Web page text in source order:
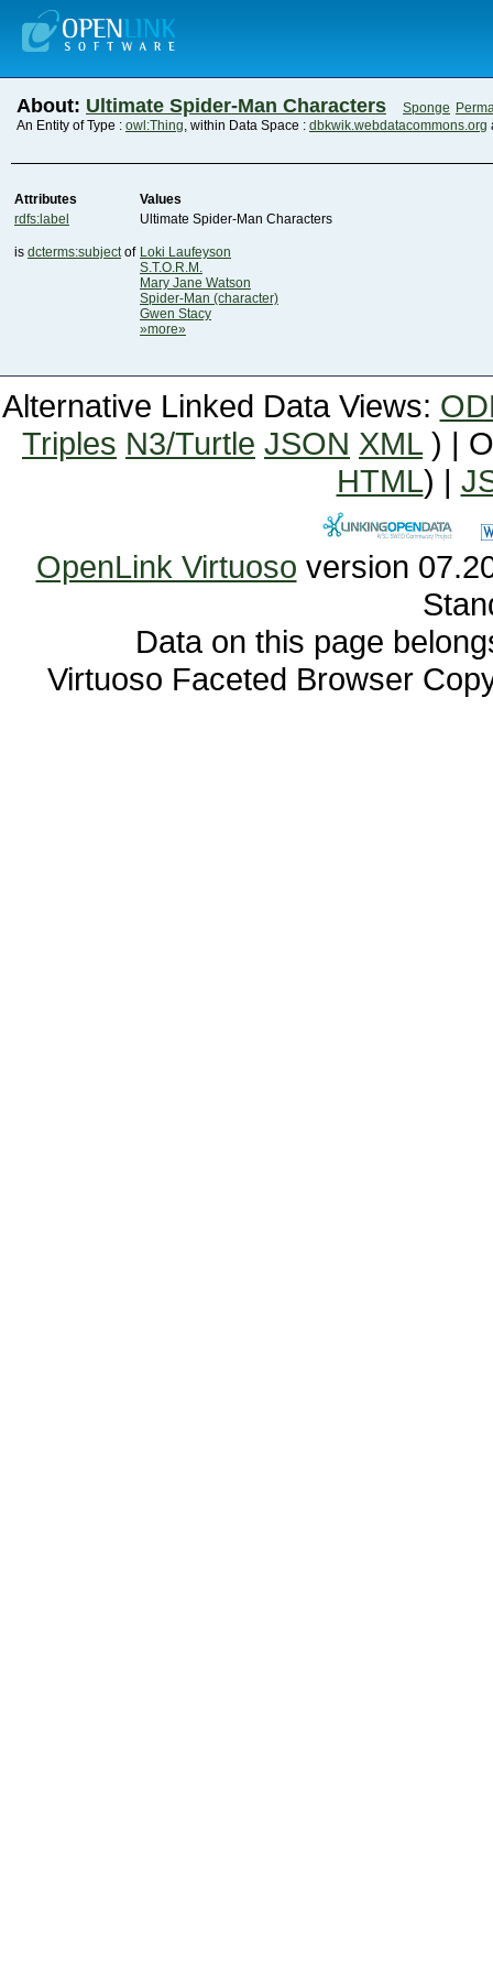
About: Ultimate Spider-Man Characters Sponge
An Entity of Type : owl:Thing, within Data Space : dbkwik.webdatacommons.org
Attributes
Values
rdfs:label
Ultimate Spider-Man Characters
is dcterms:subjectof Loki Laufeyson
S.T.O.R.M.
Mary Jane Watson
Spider-Man (character)
Gwen Stacy
»more»
Alternative Linked Data Views:
Triples N3/Turtle JSON XML) |
HTML) |
OpenLink Virtuoso
Data on this page
Virtuoso Faceted Browser